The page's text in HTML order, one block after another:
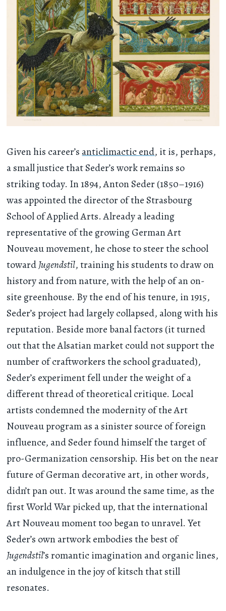
Given his career’s anticlimactic end, it is, perhaps,
a small justice that Seder’s work remains so
striking today. In 1894, Anton Seder (1850–1916)
was appointed the director of the Strasbourg
School of Applied Arts. Already a leading
representative of the growing German Art
Nouveau movement, he chose to steer the school
towardJugendstil, training his students to draw on
history and from nature, with the help of an on-
site greenhouse. By the end of his tenure, in 1915,
Seder’s project had largely collapsed, along with his
reputation. Beside more banal factors (it turned
out that the Alsatian market could not support the
number of craftworkers the school graduated),
Seder’s experiment fell under the weight of a
different thread of theoretical critique. Local
artists condemned the modernity of the Art
Nouveau program as a sinister source of foreign
influence, and Seder found himself the target of
pro-Germanization censorship. His bet on the near
future of German decorative art, in other words,
didn’t pan out. It was around the same time, as the
first World War picked up, that the international
Art Nouveau moment too began to unravel. Yet
Seder’s own artwork embodies the best of
Jugendstil’s romantic imagination and organic lines,
an indulgence in the joy of kitsch that still
resonates.